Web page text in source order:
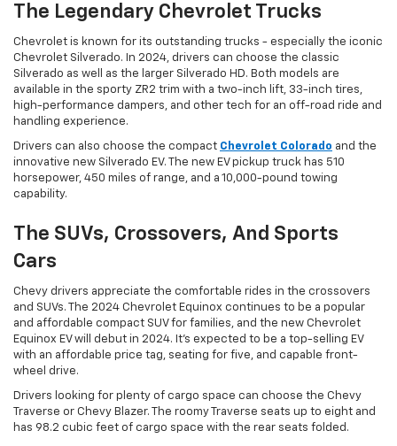
The Legendary Chevrolet Trucks
Chevrolet is known for its outstanding trucks - especially the iconic
Chevrolet Silverado. In 2024, drivers can choose the classic
Silverado as well as the larger Silverado HD. Both models are
available in the sporty ZR2 trim with a two-inch lift, 33-inch tires,
high-performance dampers, and other tech for an off-road ride and
handling experience.
Drivers can also choose the compact Chevrolet Colorado and the
innovative new Silverado EV. The new EV pickup truck has 510
horsepower, 450 miles of range, and a 10,000-pound towing
capability.
The SUVs, Crossovers, And Sports
Cars
Chevy drivers appreciate the comfortable rides in the crossovers
and SUVs. The 2024 Chevrolet Equinox continues to be a popular
and affordable compact SUV for families, and the new Chevrolet
Equinox EV will debut in 2024. It’s expected to be a top-selling EV
with an affordable price tag, seating for five, and capable front-
wheel drive.
Drivers looking for plenty of cargo space can choose the Chevy
Traverse or Chevy Blazer. The roomy Traverse seats up to eight and
has 98.2 cubic feet of cargo space with the rear seats folded.